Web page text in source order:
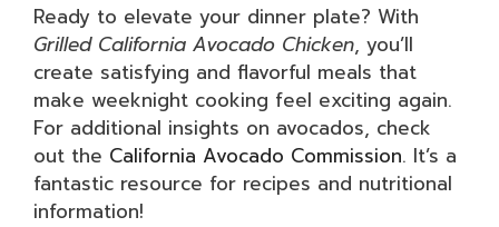
Ready to elevate your dinner plate? With
Grilled California Avocado Chicken, you’ll
create satisfying and flavorful meals that
make weeknight cooking feel exciting again.
For additional insights on avocados, check
out the California Avocado Commission. It’s a
fantastic resource for recipes and nutritional
information!